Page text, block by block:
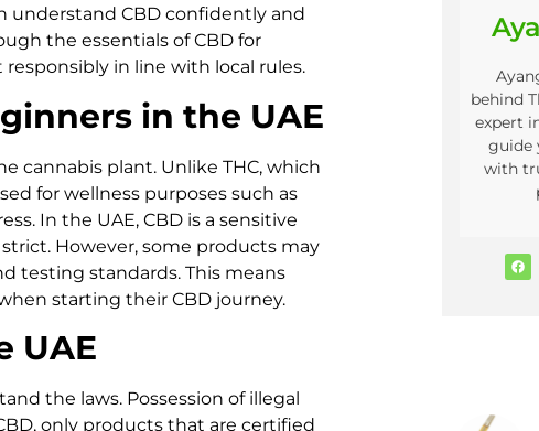
understand CBD confidently and
the essentials of CBD for
in line with local rules.
in the UAE
cannabis plant. Unlike THC, which
for wellness purposes such as
In the UAE, CBD is a sensitive
However, some products may
testing standards. This means
starting their CBD journey.
UAE
the laws. Possession of illegal
only products that are certified
behind
expert
guide
with